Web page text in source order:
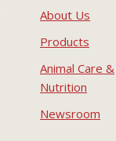
About Us
Products
Animal Care &
Nutrition
Newsroom